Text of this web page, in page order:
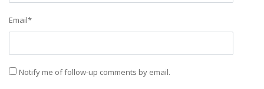
Email*
Notify me of follow-up comments by email.